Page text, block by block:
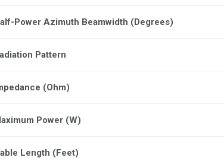
Power Azimuth Beamwidth (Degrees)
Pattern
(Ohm)
Power (W)
Length (Feet)